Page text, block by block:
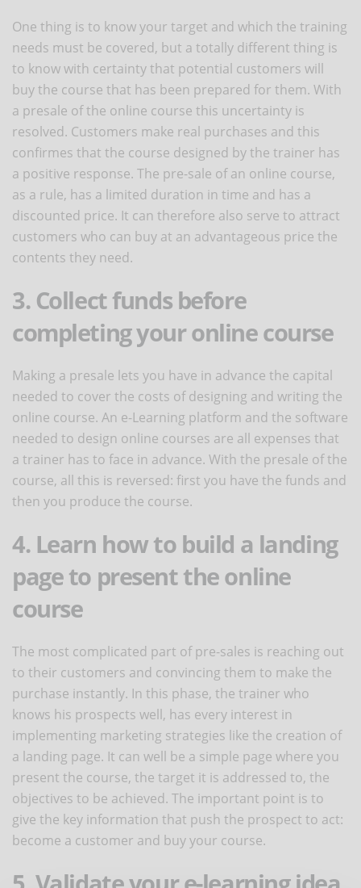
One thing is to know your target and which the training
needs must be covered, but a totally different thing is
to know with certainty that potential customers will
buy the course that has been prepared for them. With
a presale of the online course this uncertainty is
resolved. Customers make real purchases and this
confirmes that the course designed by the trainer has
a positive response. The pre-sale of an online course,
as a rule, has a limited duration in time and has a
discounted price. It can therefore also serve to attract
customers who can buy at an advantageous price the
contents they need.
3. Collect funds before
completing your online course
Making a presale lets you have in advance the capital
needed to cover the costs of designing and writing the
online course. An e-Learning platform and the software
needed to design online courses are all expenses that
a trainer has to face in advance. With the presale of the
course, all this is reversed: first you have the funds and
then you produce the course.
4. Learn how to build a landing
page to present the online
course
The most complicated part of pre-sales is reaching out
to their customers and convincing them to make the
purchase instantly. In this phase, the trainer who
knows his prospects well, has every interest in
implementing marketing strategies like the creation of
a landing page. It can well be a simple page where you
present the course, the target it is addressed to, the
objectives to be achieved. The important point is to
give the key information that push the prospect to act:
become a customer and buy your course.